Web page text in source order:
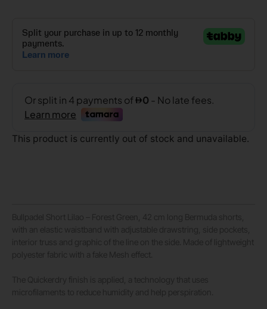
This product is currently out of stock and unavailable.